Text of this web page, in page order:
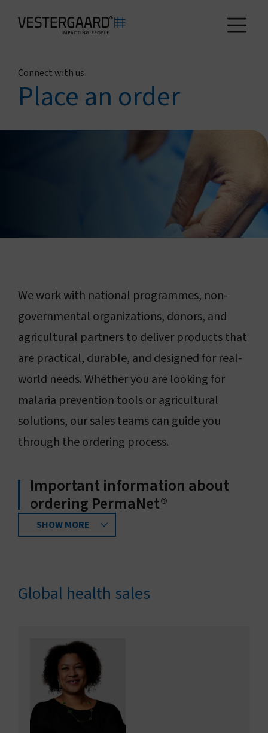
Health
News and reports
Search
Change region
Connect with us
Place an order
We work with national programmes, non-
governmental organizations, donors, and
agricultural partners to deliver products that
are practical, durable, and designed for real-
world needs. Whether you are looking for
malaria prevention tools or agricultural
solutions, our sales teams can guide you
through the ordering process.
Important information about
ordering PermaNet®
SHOW MORE
Global health sales